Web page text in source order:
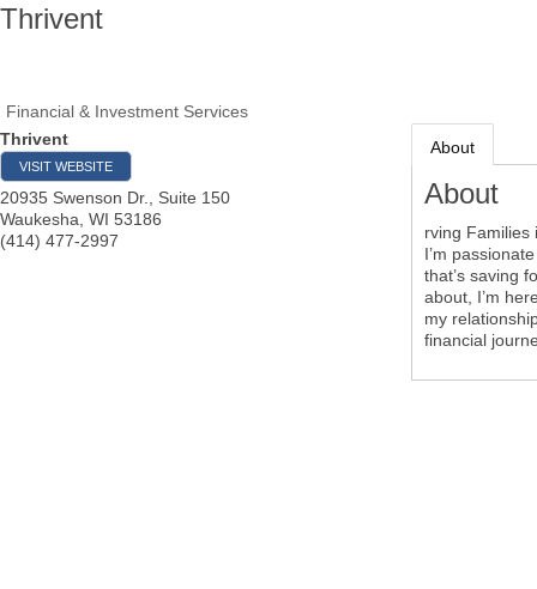
Thrivent
Financial & Investment Services
Thrivent
VISIT WEBSITE
20935 Swenson Dr., Suite 150
Waukesha WI 53186
(414) 477-2997
About
About
rving Families
I’m
that’s saving
about, I’m
my
financial